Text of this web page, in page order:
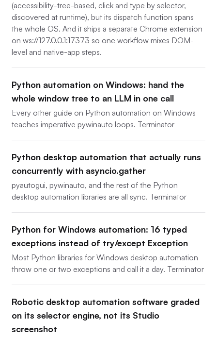
(accessibility-tree-based, click and type by selector,
discovered at runtime), but its dispatch function spans
the whole OS. And it ships a separate Chrome extension
on ws://127.0.0.1:17373 so one workflow mixes DOM-
level and native-app steps.
Python automation on Windows: hand the
whole window tree to an LLM in one call
Every other guide on Python automation on Windows
teaches imperative pywinauto loops. Terminator
Python desktop automation that actually runs
concurrently with asyncio.gather
pyautogui, pywinauto, and the rest of the Python
desktop automation libraries are all sync. Terminator
Python for Windows automation: 16 typed
exceptions instead of try/except Exception
Most Python libraries for Windows desktop automation
throw one or two exceptions and call it a day. Terminator
Robotic desktop automation software graded
on its selector engine, not its Studio
screenshot